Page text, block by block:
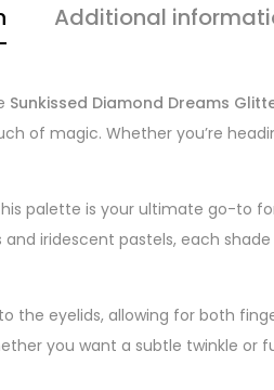
Additional
Sunkissed Diamond Dreams
of magic. Whether you’re
palette is your ultimate go-to
iridescent pastels, each
the eyelids, allowing for both
you want a subtle twinkle or